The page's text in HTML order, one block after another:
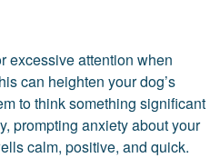
excessive attention when
can heighten your dog’s
to think something significant
prompting anxiety about your
calm, positive, and quick.